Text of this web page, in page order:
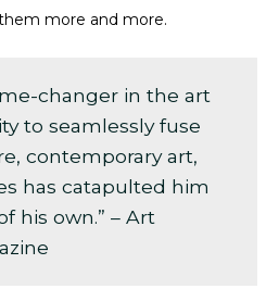
more and more.
changer in the art
to seamlessly fuse
contemporary art,
has catapulted him
his own.” – Art